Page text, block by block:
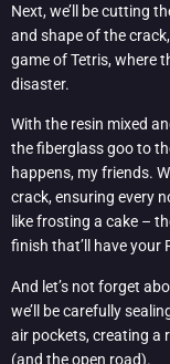
Next, we’ll be cutting
and shape of the
game of Tetris, where
disaster.
With the resin mixed
the fiberglass goo to
happens, my friends.
crack, ensuring every
like frosting a cake –
finish that’ll have your
And let’s not forget
we’ll be carefully
air pockets, creating a
(and the open road).